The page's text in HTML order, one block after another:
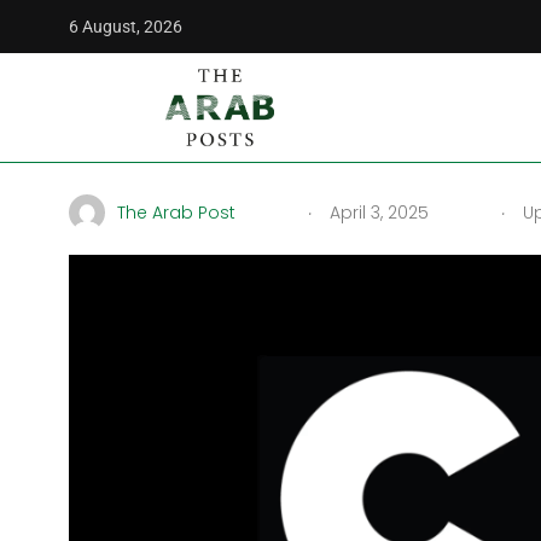
6 August, 2026
The Arab Posts
CN Arabic Channel
The Arab Post . April 3, 2025 .